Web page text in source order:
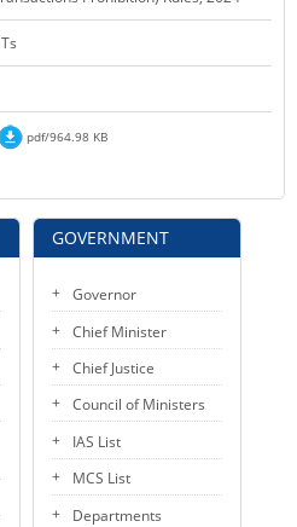
pdf/964.98 KB
GOVERNMENT
Governor
Chief Minister
Chief Justice
Council of Ministers
IAS List
MCS List
Departments